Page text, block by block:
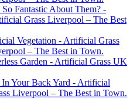
Fantastic About Them? -
Grass Liverpool – The Best
Vegetation - Artificial Grass
– The Best in Town.
Garden - Artificial Grass UK
Your Back Yard - Artificial
Liverpool – The Best in Town.